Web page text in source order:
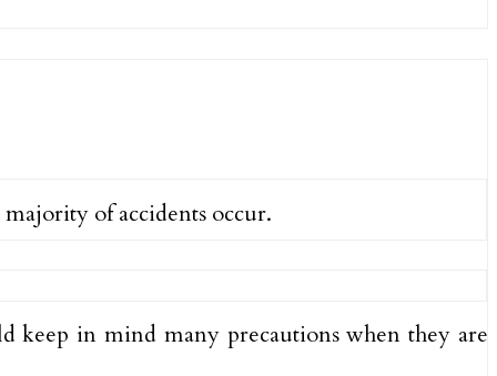
of accidents occur.
keep in mind many precautions when they are